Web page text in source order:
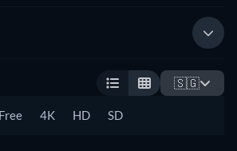
🇸🇬
Free 4K HD SD